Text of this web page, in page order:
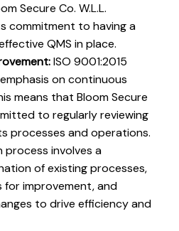
Secure Co. W.L.L.
commitment to having a
QMS in place.
ISO 9001:2015
on continuous
means that Bloom Secure
to regularly reviewing
processes and operations.
involves a
of existing processes,
for improvement, and
to drive efficiency and